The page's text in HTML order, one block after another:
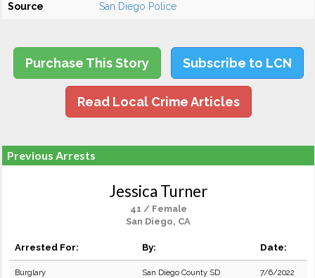
Source San Diego Police
Purchase This Story Subscribe to LCN
Read Local Crime Articles
Previous Arrests
Jessica Turner
41 / Female
San Diego, CA
Arrested For: By: Date:
Burglary San Diego County SD 7/6/2022